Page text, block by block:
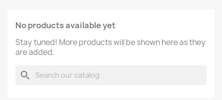
No products available yet
Stay tuned! More products will be shown here as they
are added.
search